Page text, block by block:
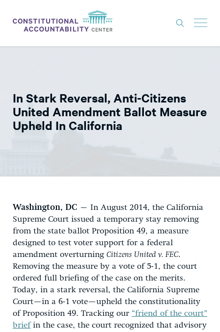
THINK TANK
NEWS
EXPERTS
DONATE
In Stark Reversal, Anti-Citizens
United Amendment Ballot Measure
Upheld In California
Washington, DC – In August 2014, the California
Supreme Court issued a temporary stay removing
from the state ballot Proposition 49, a measure
designed to test voter support for a federal
amendment overturning Citizens United v. FEC.
Removing the measure by a vote of 5-1, the court
ordered full briefing of the case on the merits.
Today, in a stark reversal, the California Supreme
Court—in a 6-1 vote—upheld the constitutionality
of Proposition 49. Tracking our “friend of the court”
briefin the case, the court recognized that advisory